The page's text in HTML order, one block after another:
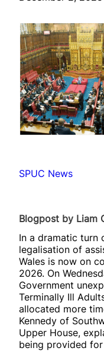
SPUC News
Blogpost by Liam
In a dramatic turn
legalisation of
Wales is now on
2026. On
Government
Terminally Ill
allocated more
Kennedy of
Upper House,
being provided